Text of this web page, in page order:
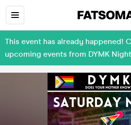
This event has already happened!
upcoming events from DYMK